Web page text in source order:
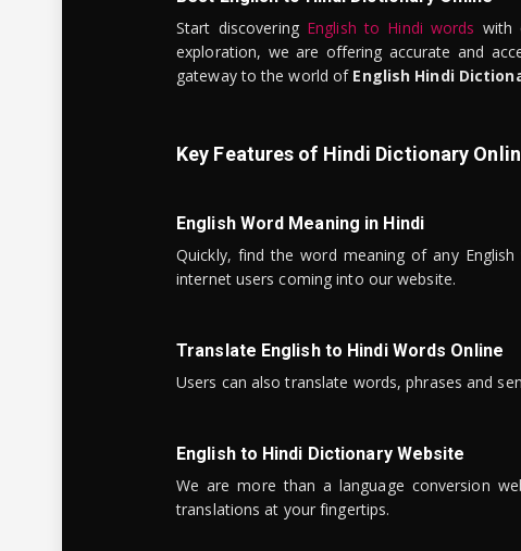
Start discovering English to Hindi words with
exploration, we are offering accurate and
gateway to the world of English Hindi
Key Features of Hindi Dictionary
English Word Meaning in Hindi
Quickly, find the word meaning of any
internet users coming into our website.
Translate English to Hindi Words Online
Users can also translate words, phrases and
English to Hindi Dictionary Website
We are more than a language conversion
translations at your fingertips.